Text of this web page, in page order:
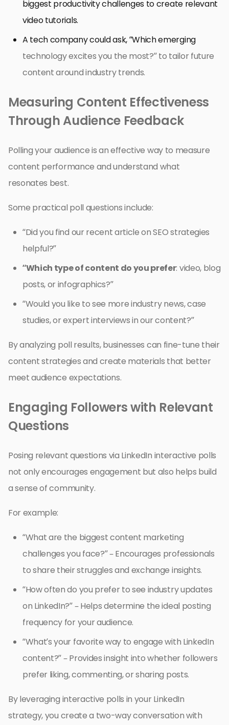
biggest productivity challenges to create relevant
video tutorials.
A tech company could ask, “Which emerging
technology excites you the most?” to tailor future
content around industry trends.
Measuring Content Effectiveness
Through Audience Feedback
Polling your audience is an effective way to measure
content performance and understand what
resonates best.
Some practical poll questions include:
“Did you find our recent article on SEO strategies
helpful?”
“Which type of content do you prefer: video, blog
posts, or infographics?”
“Would you like to see more industry news, case
studies, or expert interviews in our content?”
By analyzing poll results, businesses can fine-tune their
content strategies and create materials that better
meet audience expectations.
Engaging Followers with Relevant
Questions
Posing relevant questions via LinkedIn interactive polls
not only encourages engagement but also helps build
a sense of community.
For example:
“What are the biggest content marketing
challenges you face?” – Encourages professionals
to share their struggles and exchange insights.
“How often do you prefer to see industry updates
on LinkedIn?” – Helps determine the ideal posting
frequency for your audience.
“What’s your favorite way to engage with LinkedIn
content?” – Provides insight into whether followers
prefer liking, commenting, or sharing posts.
By leveraging interactive polls in your LinkedIn
strategy, you create a two-way conversation with